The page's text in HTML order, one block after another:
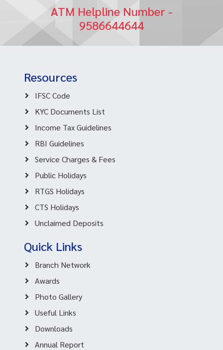
ATM Helpline Number -
9586644644
Resources
IFSC Code
KYC Documents List
Income Tax Guidelines
RBI Guidelines
Service Charges & Fees
Public Holidays
RTGS Holidays
CTS Holidays
Unclaimed Deposits
Quick Links
Branch Network
Awards
Photo Gallery
Useful Links
Downloads
Annual Report